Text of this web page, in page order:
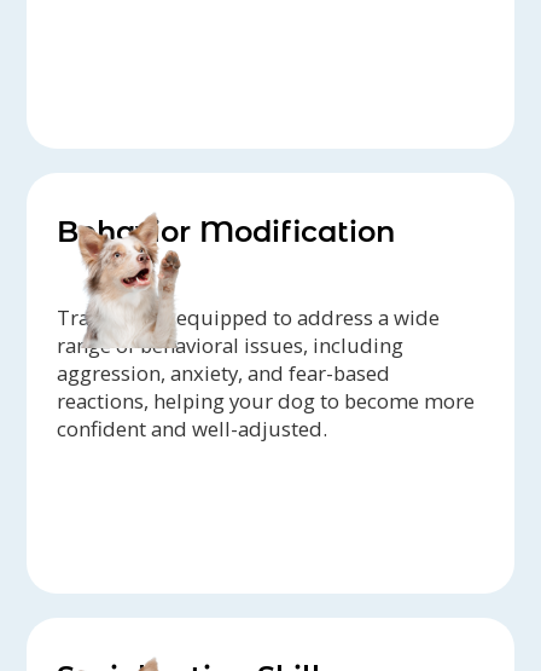
Behavior Modification
Trainers are equipped to address a wide
range of behavioral issues, including
aggression, anxiety, and fear-based
reactions, helping your dog to become more
confident and well-adjusted.